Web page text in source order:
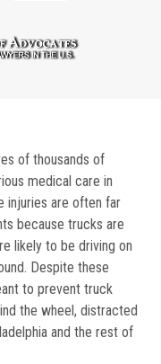
of thousands of
medical care in
injuries are often far
because trucks are
likely to be driving on
Despite these
to prevent truck
the wheel, distracted
and the rest of